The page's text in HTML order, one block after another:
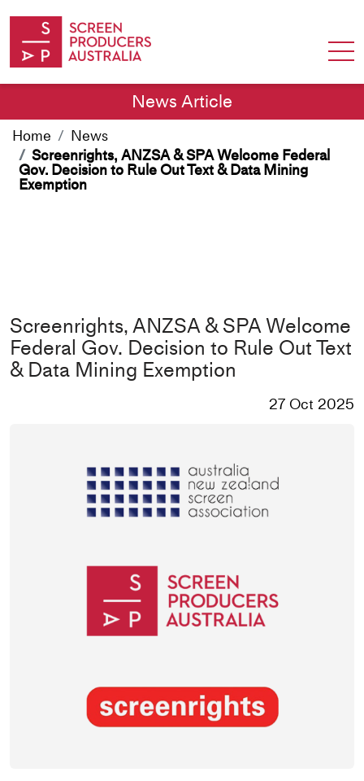
News Article
Home
News
Screenrights, ANZSA & SPA Welcome Federal
Gov. Decision to Rule Out Text & Data Mining
Exemption
Screenrights, ANZSA & SPA Welcome
Federal Gov. Decision to Rule Out Text
& Data Mining Exemption
27 Oct 2025